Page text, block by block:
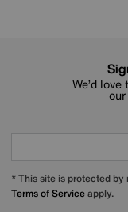
We’d
* This site is protected
Terms of Serviceapply.